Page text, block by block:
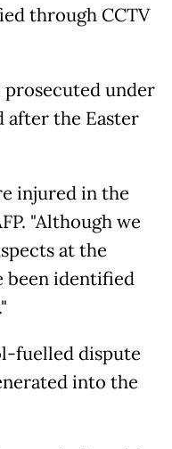
through CCTV
under
after the Easter
injured in the
"Although we
at the
been identified
fuelled dispute
into the